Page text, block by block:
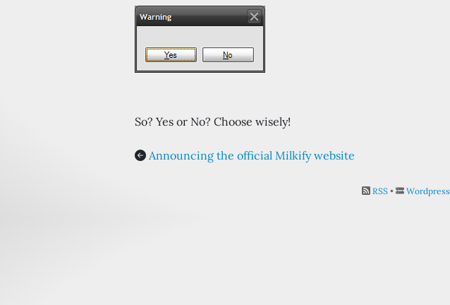
So? Yes or No? Choose wisely!
Announcing the official Milkify website
RSS • Wordpress